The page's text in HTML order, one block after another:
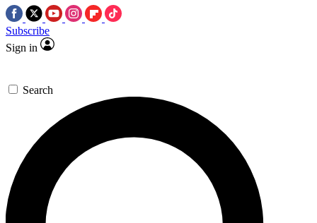
Subscribe
Sign in
Search